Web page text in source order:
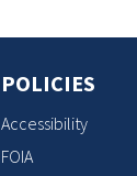
POLICIES
Accessibility
FOIA